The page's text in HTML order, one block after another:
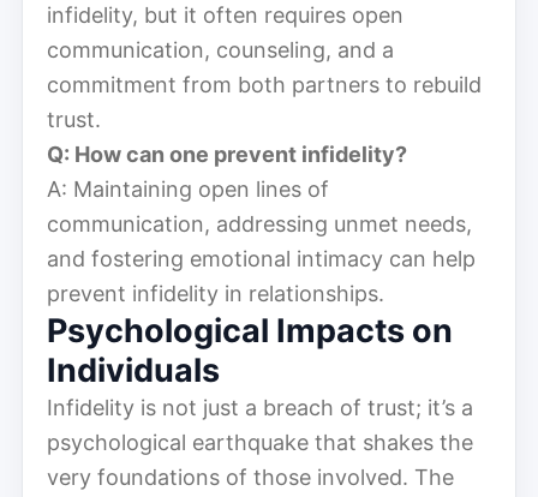
infidelity, but it often requires open
communication, counseling, and a
commitment from both partners to rebuild
trust.
Q: How can one prevent infidelity?
A: Maintaining open lines of
communication, addressing unmet needs,
and fostering emotional intimacy can help
prevent infidelity in relationships.
Psychological Impacts on
Individuals
Infidelity is not just a breach of trust; it’s a
psychological earthquake that shakes the
very foundations of those involved. The